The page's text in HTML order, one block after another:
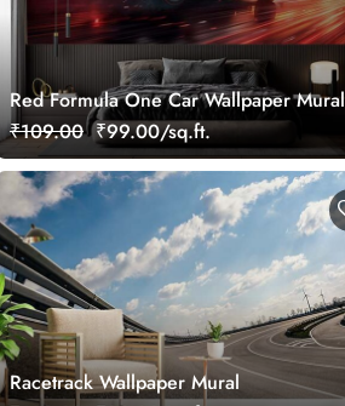
Red Formula One Car Wallpaper Mural
₹109.00 ₹99.00/sq.ft.
Racetrack Wallpaper Mural